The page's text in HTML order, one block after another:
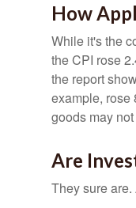
How
While it's the
the CPI rose
the report
example, rose
goods may
Are
They sure